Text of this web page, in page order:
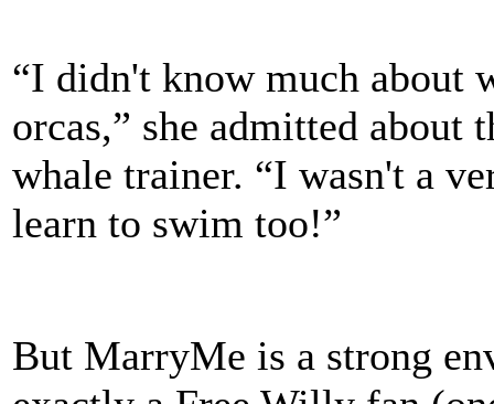
“I didn't know much about
orcas,” she admitted about
whale trainer. “I wasn't a
learn to swim too!”
But MarryMe is a strong